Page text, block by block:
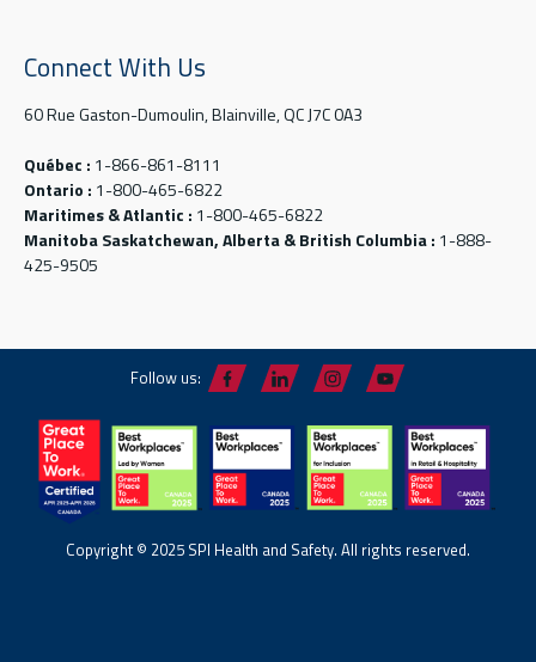
Connect With Us
60 Rue Gaston-Dumoulin, Blainville, QC J7C 0A3
Québec : 1-866-861-8111
Ontario : 1-800-465-6822
Maritimes & Atlantic : 1-800-465-6822
Manitoba Saskatchewan, Alberta & British Columbia : 1-888-
425-9505
Follow us:
Copyright © 2025 SPI Health and Safety. All rights reserved.